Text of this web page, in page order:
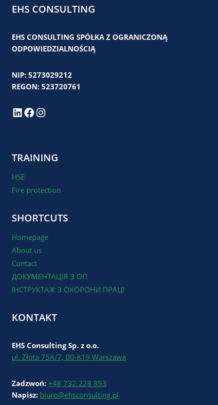
EHS CONSULTING
EHS CONSULTING SPÓŁKA Z OGRANICZONĄ
ODPOWIEDZIALNOŚCIĄ
NIP: 5273029212
REGON: 523720761
LinkedIn
Facebook
Instagram
TRAINING
HSE
Fire protection
SHORTCUTS
Homepage
About us
Contact
ДОКУМЕНТАЦІЯ З ОП
ІНСТРУКТАЖ З ОХОРОНИ ПРАЦІ
KONTAKT
EHS Consulting Sp. z o.o.
ul. Złota 75A/7, 00-819 Warszawa
Zadzwoń: +48 732 228 853
Napisz: biuro@ehsconsulting.pl